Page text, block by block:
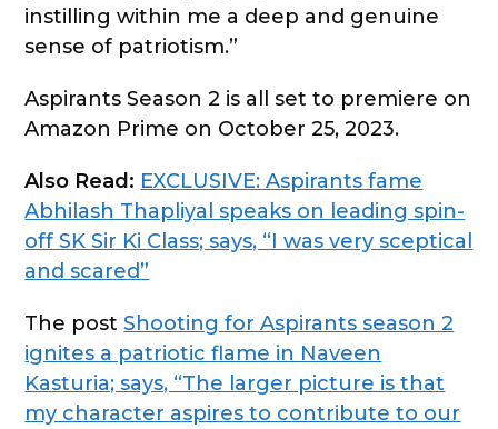
instilling within me a deep and genuine
sense of patriotism.”
Aspirants Season 2 is all set to premiere on
Amazon Prime on October 25, 2023.
Also Read: EXCLUSIVE: Aspirants fame
Abhilash Thapliyal speaks on leading spin-
off SK Sir Ki Class; says, “I was very sceptical
and scared”
The postShooting for Aspirants season 2
ignites a patriotic flame in Naveen
Kasturia; says, “The larger picture is that
my character aspires to contribute to our